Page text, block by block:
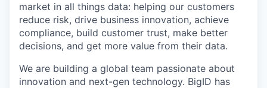
market in all things data: helping our customers
reduce risk, drive business innovation, achieve
compliance, build customer trust, make better
decisions, and get more value from their data.
We are building a global team passionate about
innovation and next-gen technology. BigID has